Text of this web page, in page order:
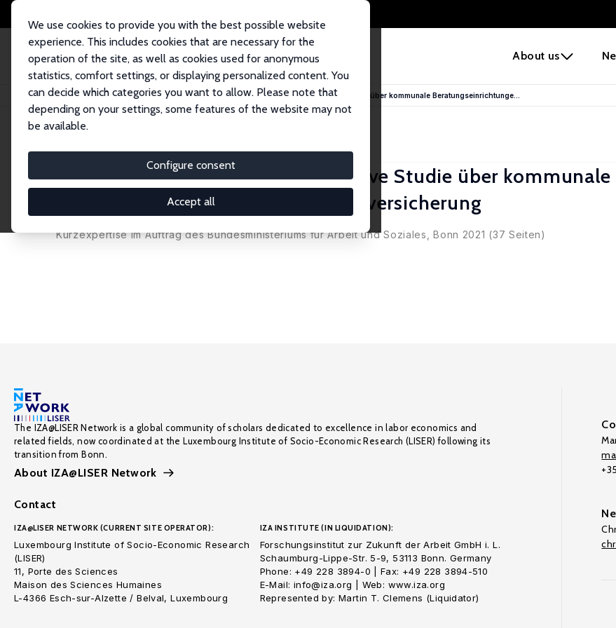
About us
We use cookies to provide you with the best possible website
experience. This includes cookies that are necessary for the
operation of the site, as well as cookies used for anonymous
statistics, comfort settings, or displaying personalized content. You
can decide which categories you want to allow. Please note that
depending on your settings, some features of the website may not
be available.
Configure consent
Accept all
Home Publications IZA Research Reports Versicherungsämter: Eine explorative Studie über kommunale Beratungseinrichtunge...
IZA Research Report No. 113
Versicherungsämter: Eine explorative Studie über kommunale
Beratungseinrichtungen zur Sozialversicherung
Kurzexpertise im Auftrag des Bundesministeriums für Arbeit und Soziales, Bonn 2021 (37 Seiten)
The IZA@LISER Network is a global community of scholars dedicated to excellence in labor economics and
related fields, now coordinated at the Luxembourg Institute of Socio-Economic Research (LISER) following its
transition from Bonn.
About IZA@LISER Network
Contact
IZA@LISER NETWORK (CURRENT SITE OPERATOR):
Luxembourg Institute of Socio-Economic Research
(LISER)
11, Porte des Sciences
Maison des Sciences Humaines
L-4366 Esch-sur-Alzette / Belval, Luxembourg
IZA INSTITUTE (IN LIQUIDATION):
Forschungsinstitut zur Zukunft der Arbeit GmbH i. L.
Schaumburg-Lippe-Str. 5-9, 53113 Bonn. Germany
Phone: +49 228 3894-0 | Fax: +49 228 3894-510
E-Mail: info@iza.org | Web: www.iza.org
Represented by: Martin T. Clemens (Liquidator)